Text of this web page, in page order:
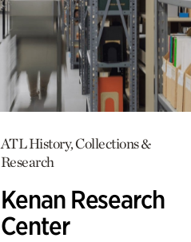
ATL History, Collections &
Research
Kenan Research
Center